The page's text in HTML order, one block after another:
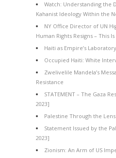
Watch: Understanding the
Kahanist Ideology Within the
NY Office Director of UN
Human Rights Resigns – This
Haiti as Empire’s Laboratory
Occupied Haiti: White
Zwelivelile Mandela’s
Resistance
STATEMENT – The Gaza
2023]
Palestine Through the
Statement Issued by the
2023]
Zionism: An Arm of US